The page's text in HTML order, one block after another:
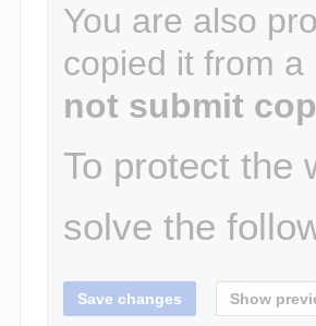
You are also
copied it from
not submit
To protect the
solve the